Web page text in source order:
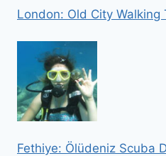
London: Old City Walking
Fethiye: Ölüdeniz Scuba